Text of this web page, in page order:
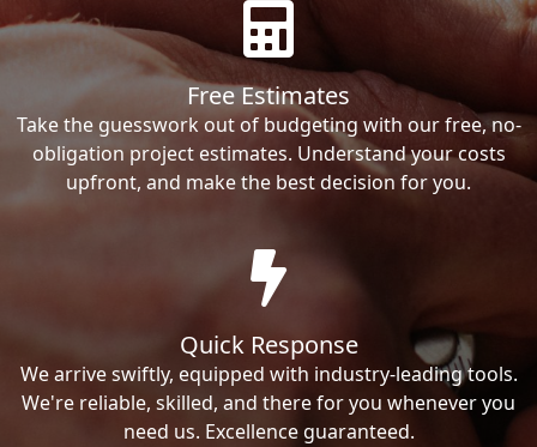
Free Estimates
Take the guesswork out of budgeting with our free, no-
obligation project estimates. Understand your costs
upfront, and make the best decision for you.
Quick Response
We arrive swiftly, equipped with industry-leading tools.
We're reliable, skilled, and there for you whenever you
need us. Excellence guaranteed.